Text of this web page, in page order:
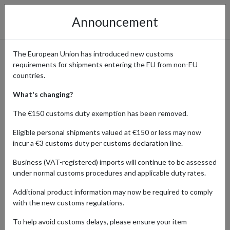
Health and Wellness
Products Shipping Globally
Home Shopping Center Retailers Health-wellness
Order premium health and wellness products from Germany, Japan,
the UK, and the USA using a parcel forwarding address. Access
key markets. Streamline your health and wellness shopping with
reliable parcel forwarding services.
Announcement
The European Union has introduced new customs
requirements for shipments entering the EU from non-EU
countries.
What's changing?
The €150 customs duty exemption has been removed.
Eligible personal shipments valued at €150 or less may now
incur a €3 customs duty per customs declaration line.
Business (VAT-registered) imports will continue to be assessed
under normal customs procedures and applicable duty rates.
Additional product information may now be required to comply
with the new customs regulations.
To help avoid customs delays, please ensure your item